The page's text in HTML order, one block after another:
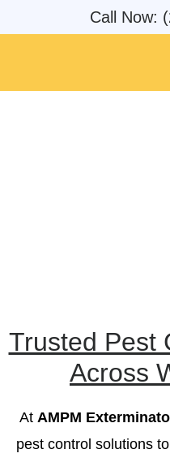
Call Now:
Trusted Pest
Across
At AMPM
pest control solutions